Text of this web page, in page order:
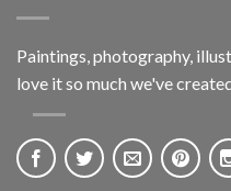
Paintings, photography,
love it so much we've